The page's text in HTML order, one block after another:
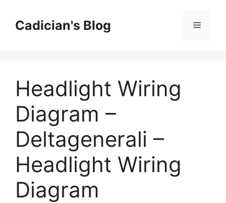
contentCadician's Blog Menu
Headlight Wiring
Diagram –
Deltagenerali –
Headlight Wiring
Diagram